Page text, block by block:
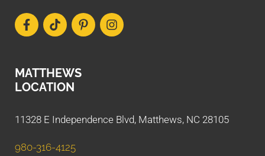
MATTHEWS
LOCATION
11328 E Independence Blvd, Matthews, NC 28105
980-316-4125